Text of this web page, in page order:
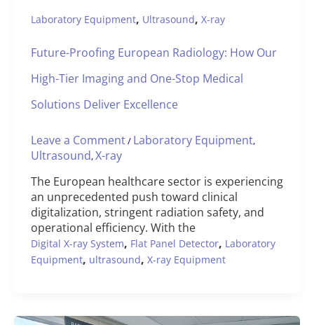
Laboratory Equipment, Ultrasound, X-ray
Future-Proofing European Radiology: How Our
High-Tier Imaging and One-Stop Medical
Solutions Deliver Excellence
Leave a Comment/ Laboratory Equipment,
Ultrasound,X-ray
The European healthcare sector is experiencing
an unprecedented push toward clinical
digitalization, stringent radiation safety, and
operational efficiency. With the
Digital X-ray System, Flat Panel Detector, Laboratory
Equipment, ultrasound, X-ray Equipment